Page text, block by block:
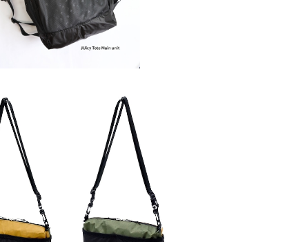
SAYAMA WORKS | CRAZY